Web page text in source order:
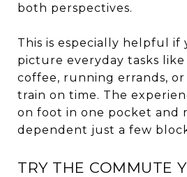
both perspectives.
This is especially helpful if
picture everyday tasks
coffee, running errands,
train on time. The
on foot in one pocket and
dependent just a few
TRY THE COMMUTE